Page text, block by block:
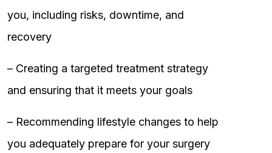
you, including risks, downtime, and
recovery
– Creating a targeted treatment strategy
and ensuring that it meets your goals
– Recommending lifestyle changes to help
you adequately prepare for your surgery